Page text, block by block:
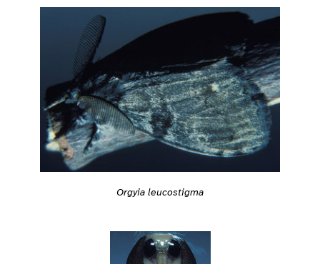
Orgyia leucostigma